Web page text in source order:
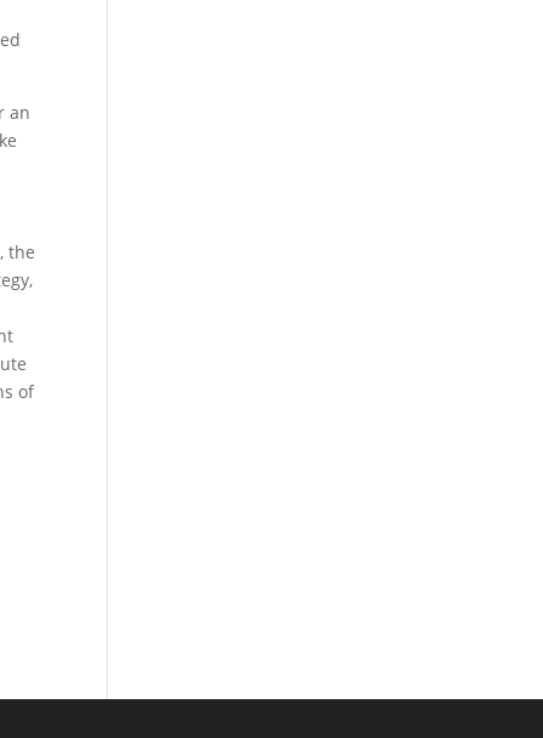
an
the
of